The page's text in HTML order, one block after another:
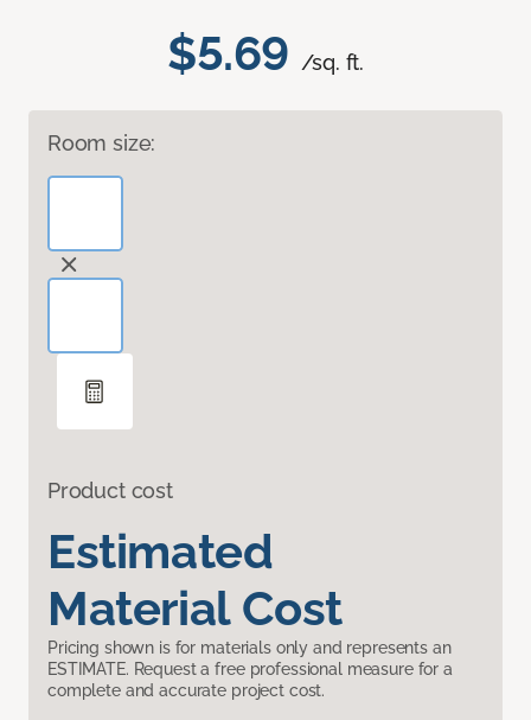
$5.69 /sq. ft.
Room size:
Product cost
Estimated
Material Cost
Pricing shown is for materials only and represents an
ESTIMATE. Request a free professional measure for a
complete and accurate project cost.